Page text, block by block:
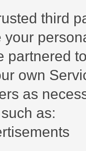
third
your
partnered
own
as
as: